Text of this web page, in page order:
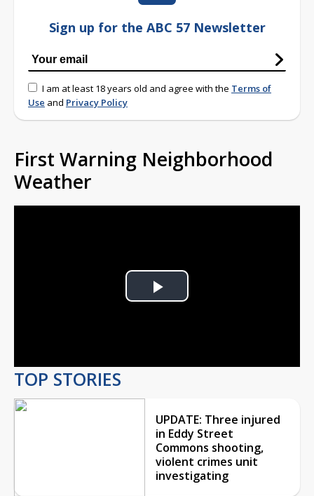
Sign up for the ABC 57 Newsletter
I am at least 18 years old and agree with the Terms of
Use and Privacy Policy
First Warning Neighborhood
Weather
Play
TOP STORIES
UPDATE: Three injured
in Eddy Street
Commons shooting,
violent crimes unit
investigating